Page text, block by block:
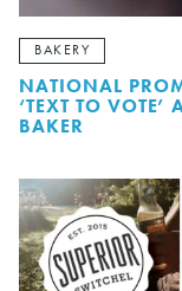
BAKERY
NATIONAL
‘TEXT TO VOTE’
BAKER